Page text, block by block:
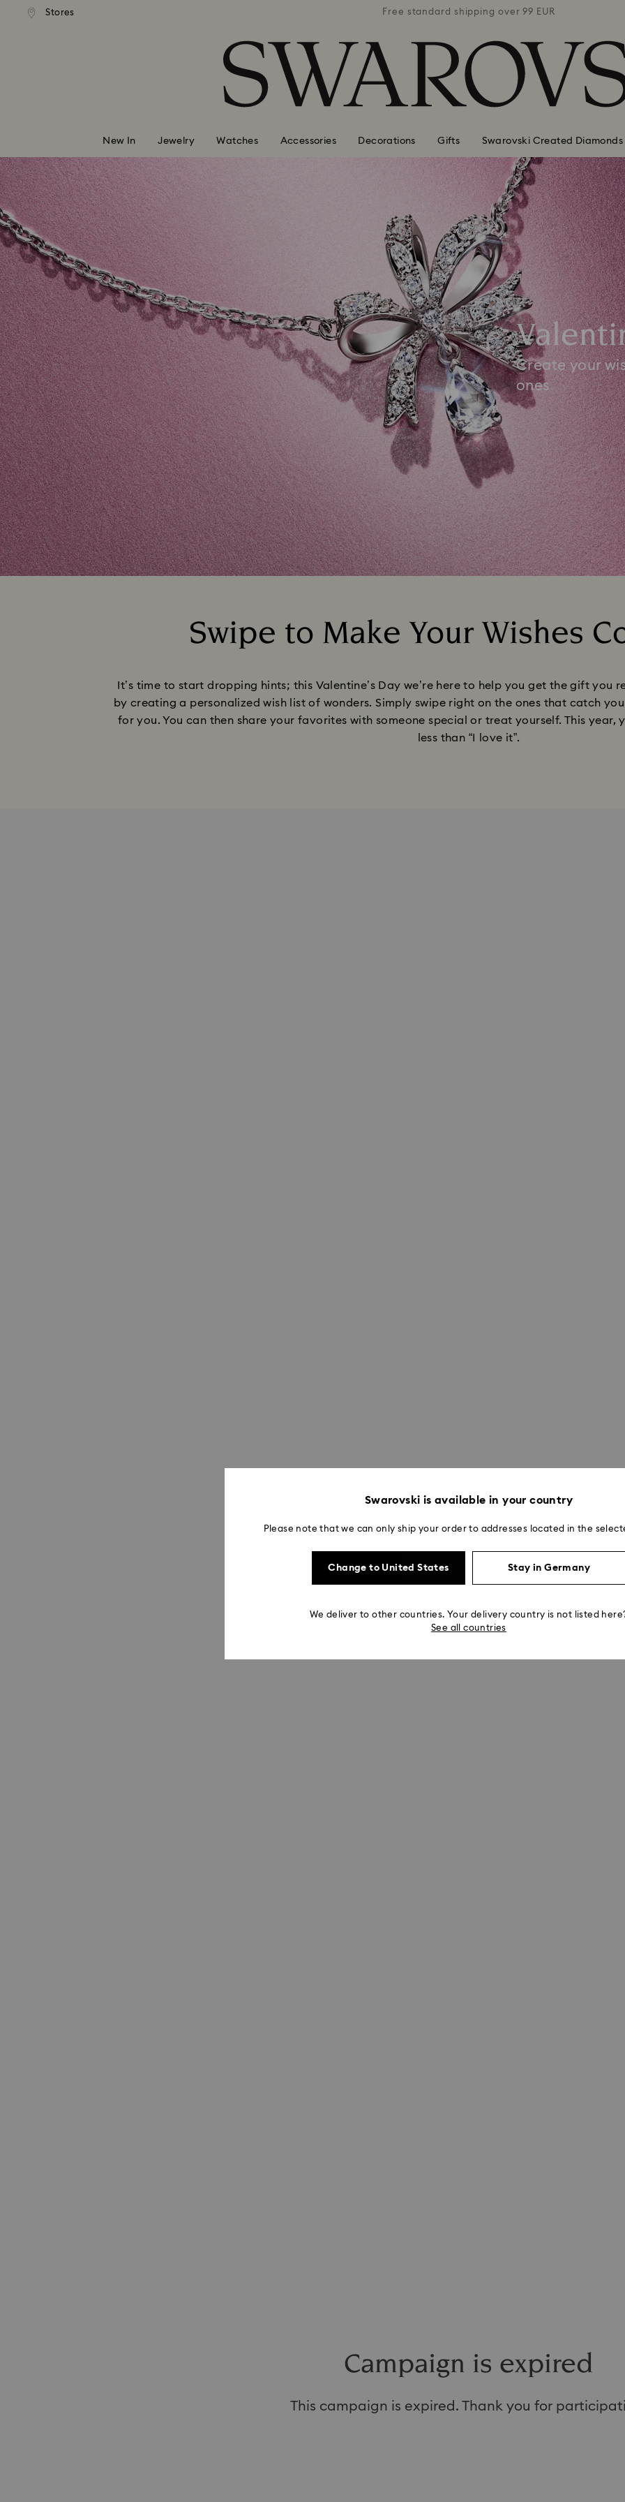
Accesskeys list
Stores
shipping over 99 EUR Free standard shipping over 99 EUR
New In Jewelry Watches Accessories Decorations Gifts Swarovski Created Diamonds
Create your
ones
Swipe to Make Your Wishes
It’s time to start dropping hints; this Valentine’s Day we’re here to help you get the gift you
by creating a personalized wish list of wonders. Simply swipe right on the ones that catch
for you. You can then share your favorites with someone special or treat yourself. This year,
less than “I love it”.
Swarovski is available in your country
Please note that we can only ship your order to addresses located in the
Change to United States Stay in Germany
We deliver to other countries. Your delivery country is not listed
See all countries